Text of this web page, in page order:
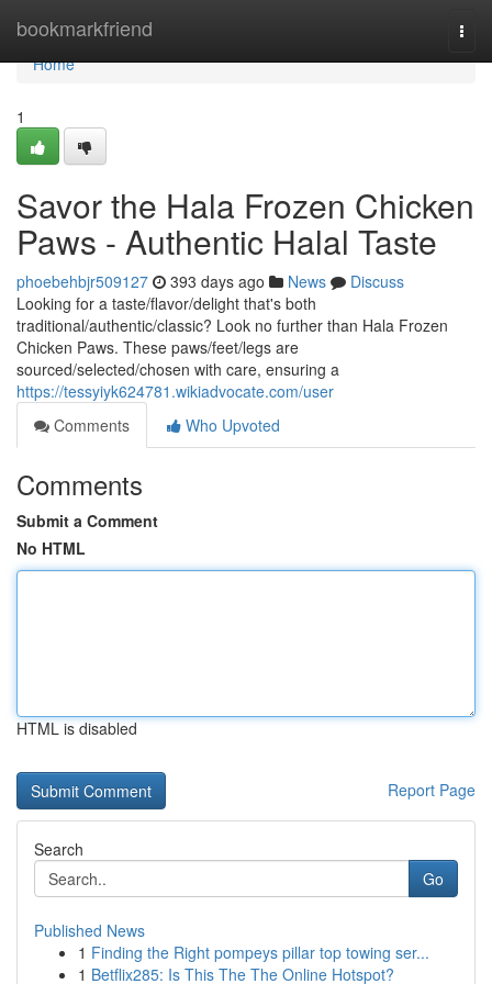
bookmarkfriend
Home
Home
1
Savor the Hala Frozen Chicken
Paws - Authentic Halal Taste
phoebehbjr509127 393 days ago News
Discuss
Looking for a taste/flavor/delight that's both
traditional/authentic/classic? Look no further than Hala Frozen
Chicken Paws. These paws/feet/legs are
sourced/selected/chosen with care, ensuring a
https://tessyiyk624781.wikiadvocate.com/user
Comments
Who Upvoted
Comments
Submit a Comment
No HTML
HTML is disabled
Report Page
Search
Go
Published News
1 Finding the Right pompeys pillar top towing ser...
1 Betflix285: Is This The The Online Hotspot?